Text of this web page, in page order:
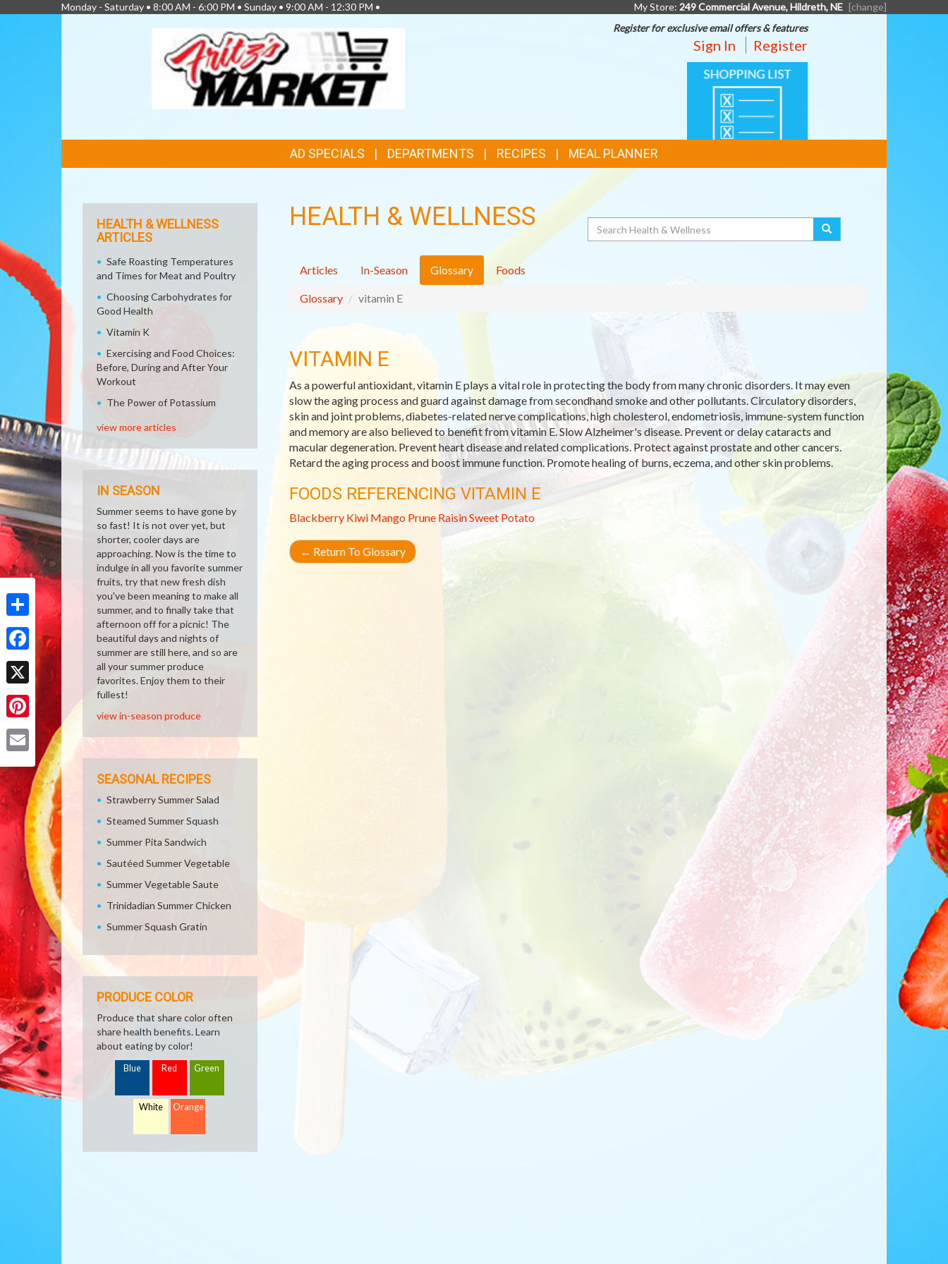
Share
Facebook
X
Pinterest
Monday - Saturday • 8:00 AM - 6:00 PM • Sunday • 9:00 AM - 12:30 PM • My Store: 249 Commercial Avenue, Hildreth, NE [change]
Register for exclusive email offers & features
Sign In Register
SHOPPING
LIST
LINKS
AD SPECIALS DEPARTMENTS RECIPES MEAL PLANNER
HEALTH & WELLNESS Search
Articles In-Season Glossary Foods
Glossary vitamin E
VITAMIN E
As a powerful antioxidant, vitamin E plays a vital role in protecting the body from many chronic disorders. It may even
slow the aging process and guard against damage from secondhand smoke and other pollutants. Circulatory disorders,
skin and joint problems, diabetes-related nerve complications, high cholesterol, endometriosis, immune-system function
and memory are also believed to benefit from vitamin E. Slow Alzheimer's disease. Prevent or delay cataracts and
macular degeneration. Prevent heart disease and related complications. Protect against prostate and other cancers.
Retard the aging process and boost immune function. Promote healing of burns, eczema, and other skin problems.
FOODS REFERENCING VITAMIN E
Blackberry Kiwi Mango Prune RaisinSweet Potato
← Return To Glossary
HEALTH & WELLNESS
ARTICLES
Safe Roasting Temperatures
and Times for Meat and Poultry
Choosing Carbohydrates for
Good Health
Vitamin K
Exercising and Food Choices:
Before, During and After Your
Workout
The Power of Potassium
view more articles
IN SEASON
Summer seems to have gone by
so fast! It is not over yet, but
shorter, cooler days are
approaching. Now is the time to
indulge in all you favorite summer
fruits, try that new fresh dish
you've been meaning to make all
summer, and to finally take that
afternoon off for a picnic! The
beautiful days and nights of
summer are still here, and so are
all your summer produce
favorites. Enjoy them to their
fullest!
view in-season produce
SEASONAL RECIPES
Strawberry Summer Salad
Steamed Summer Squash
Summer Pita Sandwich
Sautéed Summer Vegetable
Summer Vegetable Saute
Trinidadian Summer Chicken
Summer Squash Gratin
PRODUCE COLOR
Produce that share color often
share health benefits. Learn
about eating by color!
Blue Red Green
White Orange